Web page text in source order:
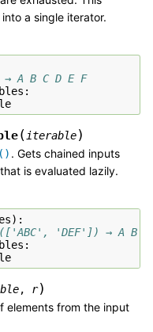
a single iterator.
A B C D E F
:
( iterable)
. Gets chained inputs
is evaluated lazily.
):
'DEF']) → A B C
:
, r)
elements from the input